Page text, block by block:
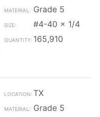
Grade 5
#4-40 x 1/4
165,910
TX
Grade 5